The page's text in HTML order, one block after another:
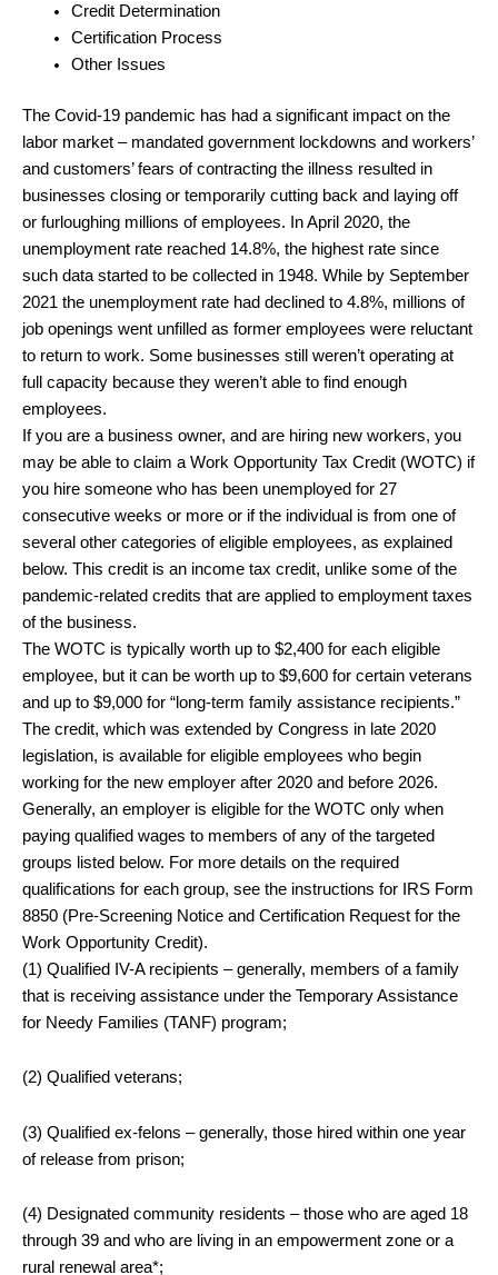
Credit Determination
Certification Process
Other Issues
The Covid-19 pandemic has had a significant impact on the
labor market – mandated government lockdowns and workers’
and customers’ fears of contracting the illness resulted in
businesses closing or temporarily cutting back and laying off
or furloughing millions of employees. In April 2020, the
unemployment rate reached 14.8%, the highest rate since
such data started to be collected in 1948. While by September
2021 the unemployment rate had declined to 4.8%, millions of
job openings went unfilled as former employees were reluctant
to return to work. Some businesses still weren’t operating at
full capacity because they weren’t able to find enough
employees.
If you are a business owner, and are hiring new workers, you
may be able to claim a Work Opportunity Tax Credit (WOTC) if
you hire someone who has been unemployed for 27
consecutive weeks or more or if the individual is from one of
several other categories of eligible employees, as explained
below. This credit is an income tax credit, unlike some of the
pandemic-related credits that are applied to employment taxes
of the business.
The WOTC is typically worth up to $2,400 for each eligible
employee, but it can be worth up to $9,600 for certain veterans
and up to $9,000 for “long-term family assistance recipients.”
The credit, which was extended by Congress in late 2020
legislation, is available for eligible employees who begin
working for the new employer after 2020 and before 2026.
Generally, an employer is eligible for the WOTC only when
paying qualified wages to members of any of the targeted
groups listed below. For more details on the required
qualifications for each group, see the instructions for IRS Form
8850 (Pre-Screening Notice and Certification Request for the
Work Opportunity Credit).
(1) Qualified IV-A recipients – generally, members of a family
that is receiving assistance under the Temporary Assistance
for Needy Families (TANF) program;
(2) Qualified veterans;
(3) Qualified ex-felons – generally, those hired within one year
of release from prison;
(4) Designated community residents – those who are aged 18
through 39 and who are living in an empowerment zone or a
rural renewal area*;